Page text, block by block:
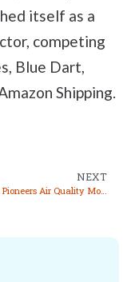
itself as a
competing
Blue Dart,
Shipping.
NEXT